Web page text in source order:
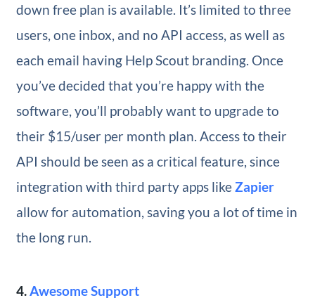
down free plan is available. It’s limited to three
users, one inbox, and no API access, as well as
each email having Help Scout branding. Once
you’ve decided that you’re happy with the
software, you’ll probably want to upgrade to
their $15/user per month plan. Access to their
API should be seen as a critical feature, since
integration with third party apps like Zapier
allow for automation, saving you a lot of time in
the long run.
4.Awesome Support